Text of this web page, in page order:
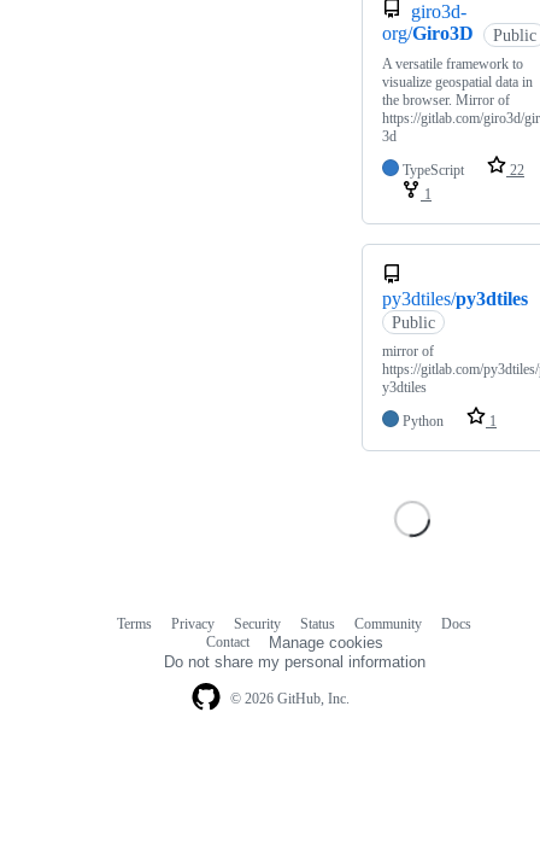
giro3d-
org/Giro3D Public
A versatile framework to
visualize geospatial data in
the browser. Mirror of
https://gitlab.com/giro3d/
3d
TypeScript
22
1
py3dtiles/py3dtiles
Public
mirror of
https://gitlab.com/
y3dtiles
Python
1
© 2026 GitHub, Inc.
Terms Privacy Security Status Community
Docs
Contact
Manage cookies
Do not share my personal information